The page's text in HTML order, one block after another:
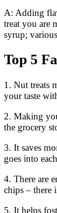
A: Adding
treat you are
syrup;
Top 5
1. Nut treats
your taste
2. Making
the grocery
3. It saves
goes into
4. There are
chips – there
5. It helps